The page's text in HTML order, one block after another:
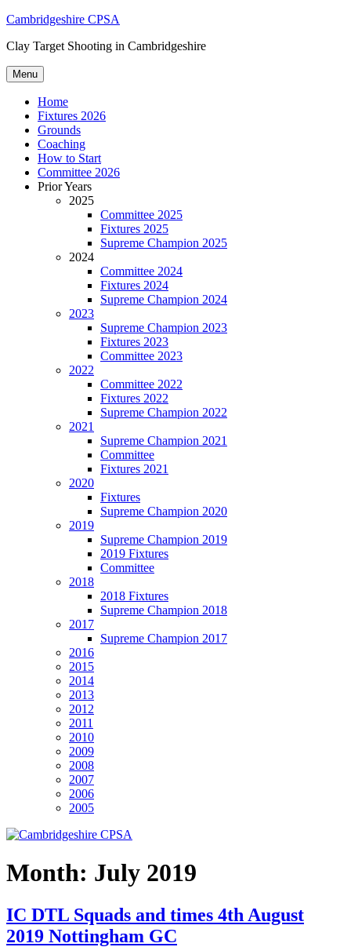
Skip
content
Cambridgeshire CPSA
Clay Target Shooting in Cambridgeshire
Menu
Home
Fixtures 2026
Grounds
Coaching
How to Start
Committee 2026
Prior Years
2025
Committee 2025
Fixtures 2025
Supreme Champion 2025
2024
Committee 2024
Fixtures 2024
Supreme Champion 2024
2023
Supreme Champion 2023
Fixtures 2023
Committee 2023
2022
Committee 2022
Fixtures 2022
Supreme Champion 2022
2021
Supreme Champion 2021
Committee
Fixtures 2021
2020
Fixtures
Supreme Champion 2020
2019
Supreme Champion 2019
2019 Fixtures
Committee
2018
2018 Fixtures
Supreme Champion 2018
2017
Supreme Champion 2017
2016
2015
2014
2013
2012
2011
2010
2009
2008
2007
2006
2005
Month: July 2019
IC DTL Squads and times 4th August
2019 Nottingham GC